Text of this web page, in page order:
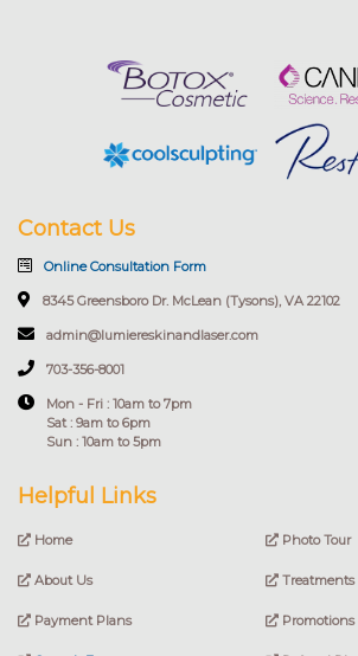
Contact Us
Online Consultation Form
8345 Greensboro Dr. McLean (Tysons), VA 22102
admin@lumiereskinandlaser.com
703-356-8001
Mon - Fri : 10am to 7pm
Sat : 9am to 6pm
Sun : 10am to 5pm
Helpful Links
Home
About Us
Payment Plans
Photo Tour
Treatments
Promotions